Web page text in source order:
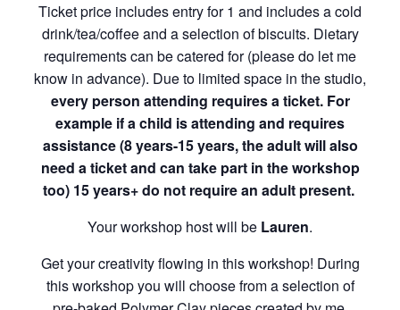
Ticket price includes entry for 1 and includes a cold
drink/tea/coffee and a selection of biscuits. Dietary
requirements can be catered for (please do let me
know in advance). Due to limited space in the studio,
every person attending requires a ticket. For
example if a child is attending and requires
assistance (8 years-15 years, the adult will also
need a ticket and can take part in the workshop
too) 15 years+ do not require an adult present.
Your workshop host will be Lauren.
Get your creativity flowing in this workshop! During
this workshop you will choose from a selection of